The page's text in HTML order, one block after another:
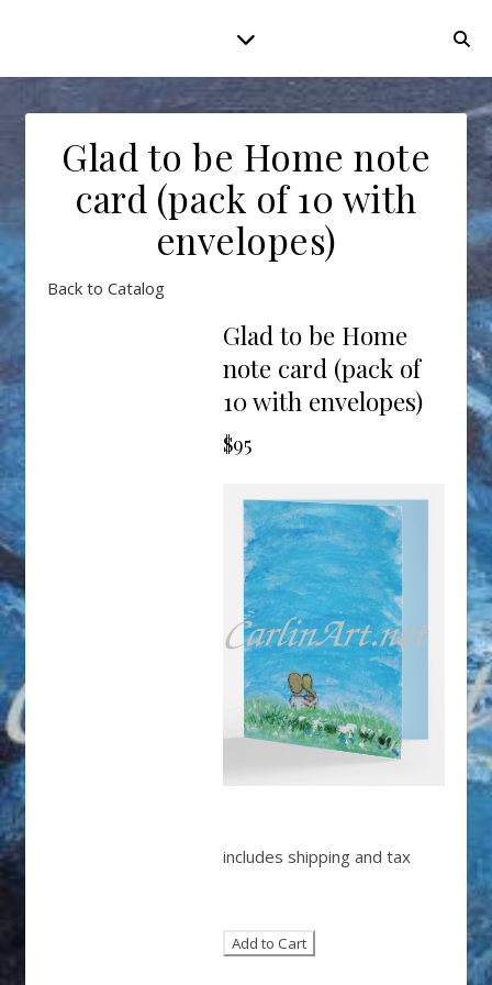
Glad to be Home note
card (pack of 10 with
envelopes)
Back to Catalog
Glad to be Home
note card (pack of
10 with envelopes)
$95
includes shipping and tax